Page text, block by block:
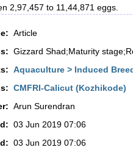
2,97,457 to 11,44,871 eggs.
Article
Gizzard Shad;Maturity
Aquaculture > Induced
CMFRI-Calicut (Kozhikode)
Arun Surendran
03 Jun 2019 07:06
03 Jun 2019 07:06